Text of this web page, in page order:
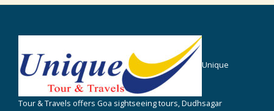
Unique
Tour & Travels offers Goa sightseeing tours, Dudhsagar